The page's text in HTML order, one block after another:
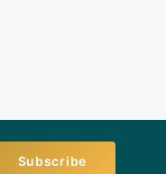
Subscribe